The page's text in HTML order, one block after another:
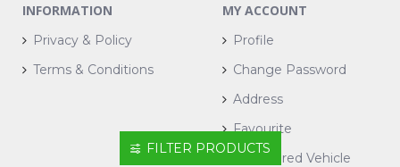
INFORMATION
Privacy & Policy
Terms & Conditions
MY ACCOUNT
Profile
Change Password
Address
Favourite
Registered Vehicle
FILTER PRODUCTS